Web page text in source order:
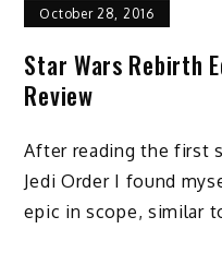
October 28, 2016
Star Wars Rebirth
Review
After reading the first
Jedi Order I found
epic in scope, similar